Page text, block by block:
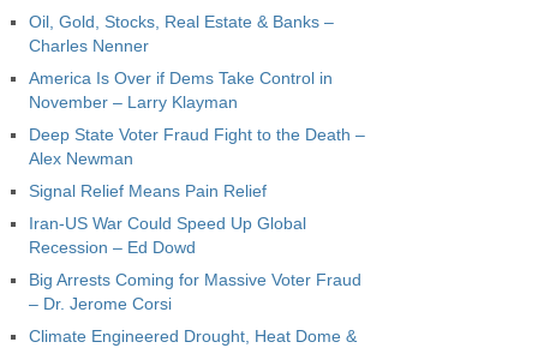
Oil, Gold, Stocks, Real Estate & Banks –
Charles Nenner
America Is Over if Dems Take Control in
November – Larry Klayman
Deep State Voter Fraud Fight to the Death –
Alex Newman
Signal Relief Means Pain Relief
Iran-US War Could Speed Up Global
Recession – Ed Dowd
Big Arrests Coming for Massive Voter Fraud
– Dr. Jerome Corsi
Climate Engineered Drought, Heat Dome &